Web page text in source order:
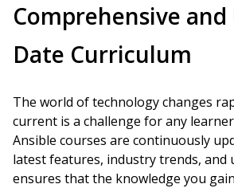
Comprehensive and
Date Curriculum
The world of technology changes
current is a challenge for any
Ansible courses are continuously
latest features, industry trends, and
ensures that the knowledge you